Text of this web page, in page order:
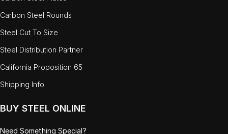
Carbon Steel Rounds
Steel Cut To Size
Steel Distribution Partner
California Proposition 65
Shipping Info
BUY STEEL ONLINE
Need Something Special?